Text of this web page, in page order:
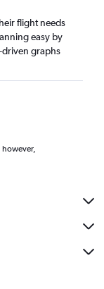
flight needs
easy by
graphs
however,